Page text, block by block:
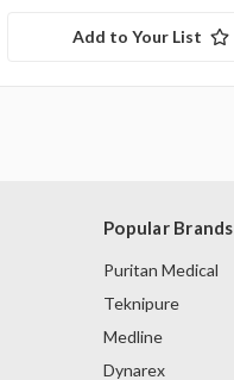
Add to Your List
Popular Brands
Puritan Medical
Teknipure
Medline
Dynarex